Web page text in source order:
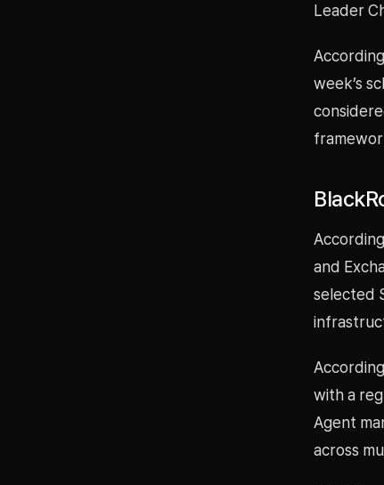
Leader
week’s
and
selected
with a
Agent
across